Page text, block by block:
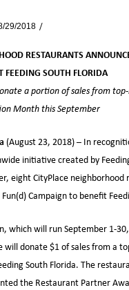
29/2018
RESTAURANTS
FEEDING SOUTH FLORIDA
a portion of sales from
Month this September
(August 23, 2018) – In
initiative created by
eight CityPlace neighborhood
Campaign to benefit
which will run September 1-
will donate $1 of sales from a
South Florida. The
the Restaurant Partner